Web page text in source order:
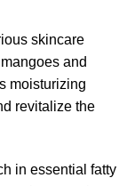
skincare
and
moisturizing
revitalize the
in essential fatty